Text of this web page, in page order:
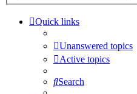
Quick links
Unanswered topics
Active topics
Search